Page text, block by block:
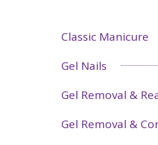
Classic Manicure
Gel Nails
Gel Removal &
Gel Removal &